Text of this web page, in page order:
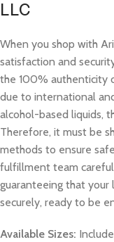
LLC
When you shop with
satisfaction and
the 100% authenticity
due to international
alcohol-based liquids,
Therefore, it must be
methods to ensure
fulfillment team
guaranteeing that your
securely, ready to be
Available Sizes: